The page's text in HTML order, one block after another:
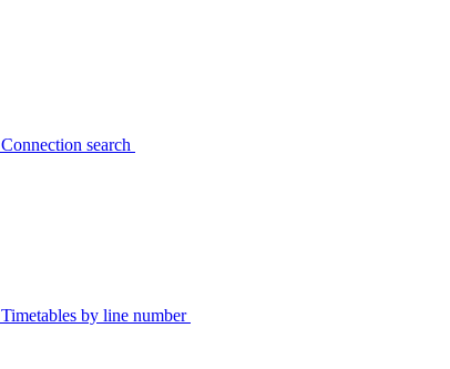
Connection search
Timetables by line number